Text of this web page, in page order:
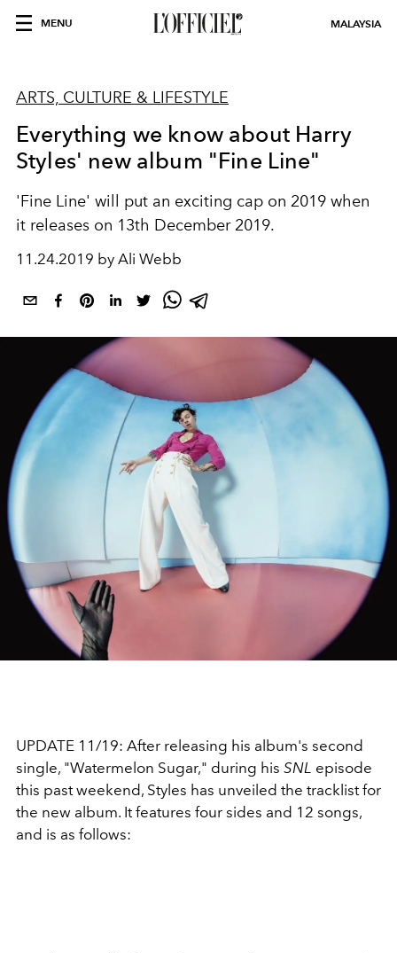
MENU MALAYSIA
ARTS, CULTURE & LIFESTYLE
Everything we know about Harry
Styles' new album "Fine Line"
'Fine Line' will put an exciting cap on 2019 when
it releases on 13th December 2019.
11.24.2019 by Ali Webb
UPDATE 11/19: After releasing his album's second
single, "Watermelon Sugar," during his SNL episode
this past weekend, Styles has unveiled the tracklist for
the new album. It features four sides and 12 songs,
and is as follows: